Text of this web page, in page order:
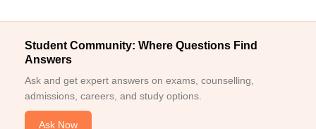
Student Community: Where Questions Find
Answers
Ask and get expert answers on exams, counselling,
admissions, careers, and study options.
Ask Now